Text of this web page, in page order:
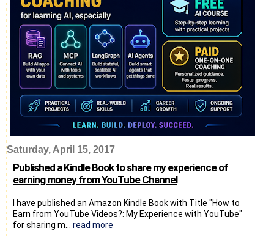
Saturday, April 15, 2017
Published a Kindle Book to share my experience of
earning money from YouTube Channel
I have published an Amazon Kindle Book with Title "How to
Earn from YouTube Videos?: My Experience with YouTube"
for sharing m... read more